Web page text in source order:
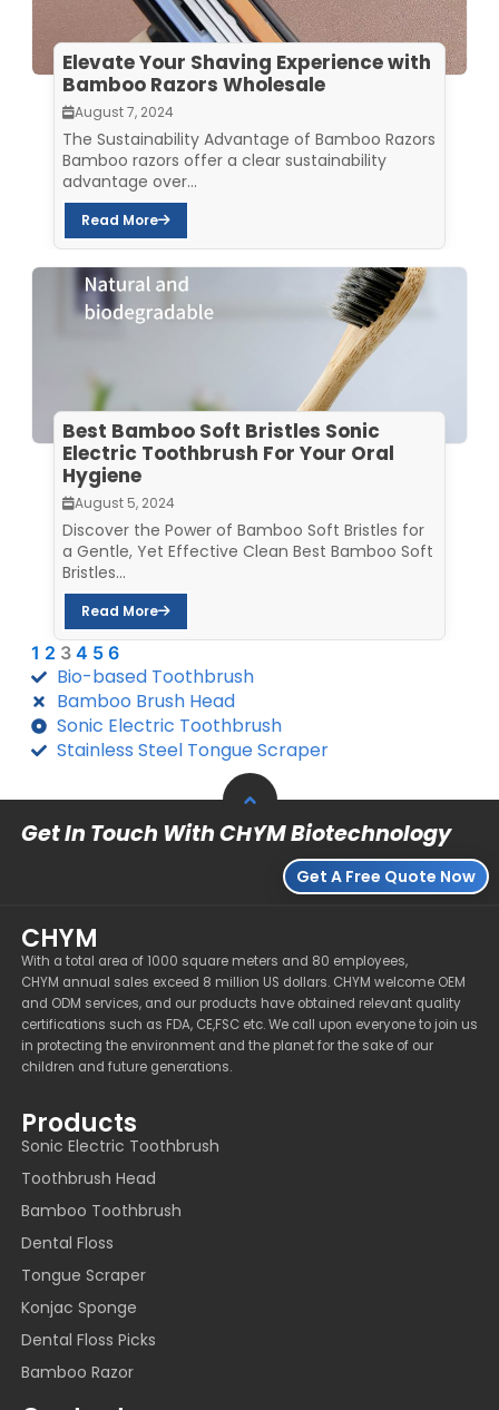
Elevate Your Shaving Experience with
Bamboo Razors Wholesale
August 7, 2024
The Sustainability Advantage of Bamboo Razors
Bamboo razors offer a clear sustainability
advantage over...
Read More
Best Bamboo Soft Bristles Sonic
Electric Toothbrush For Your Oral
Hygiene
August 5, 2024
Discover the Power of Bamboo Soft Bristles for
a Gentle, Yet Effective Clean Best Bamboo Soft
Bristles...
Read More
1 2 3 4 5 6
Bio-based Toothbrush
Bamboo Brush Head
Sonic Electric Toothbrush
Stainless Steel Tongue Scraper
Get In Touch With CHYM Biotechnology
Get A Free Quote Now
CHYM
With a total area of 1000 square meters and 80 employees,
CHYM annual sales exceed 8 million US dollars. CHYM welcome OEM
and ODM services, and our products have obtained relevant quality
certifications such as FDA, CE,FSC etc. We call upon everyone to join us
in protecting the environment and the planet for the sake of our
children and future generations.
Products
Sonic Electric Toothbrush
Toothbrush Head
Bamboo Toothbrush
Dental Floss
Tongue Scraper
Konjac Sponge
Dental Floss Picks
Bamboo Razor